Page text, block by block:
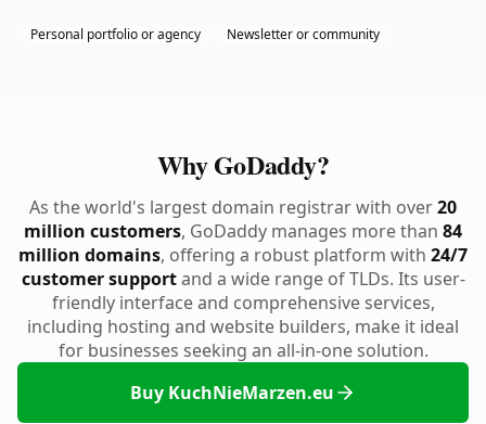
Personal portfolio or agency Newsletter or community
Why GoDaddy?
As the world's largest domain registrar with over20
million customers, GoDaddy manages more than 84
million domains, offering a robust platform with 24/7
customer supportand a wide range of TLDs. Its user-
friendly interface and comprehensive services,
including hosting and website builders, make it ideal
for businesses seeking an all-in-one solution.
Buy KuchNieMarzen.eu